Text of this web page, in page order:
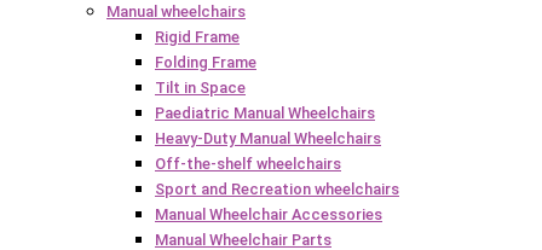
Manual wheelchairs
Rigid Frame
Folding Frame
Tilt in Space
Paediatric Manual Wheelchairs
Heavy-Duty Manual Wheelchairs
Off-the-shelf wheelchairs
Sport and Recreation wheelchairs
Manual Wheelchair Accessories
Manual Wheelchair Parts